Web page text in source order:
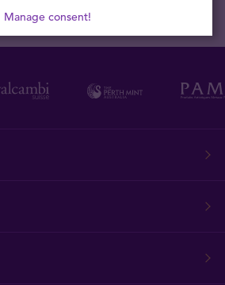
Manage consent!